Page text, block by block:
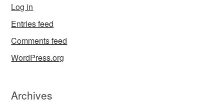
Log in
Entries feed
Comments feed
WordPress.org
Archives